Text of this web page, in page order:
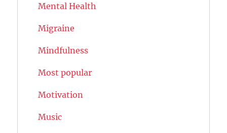
Mental Health
Migraine
Mindfulness
Most popular
Motivation
Music